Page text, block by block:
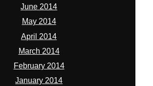
June 2014
May 2014
April 2014
March 2014
February 2014
January 2014